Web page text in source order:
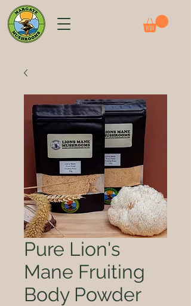
Pure Lion's
Mane Fruiting
Body Powder